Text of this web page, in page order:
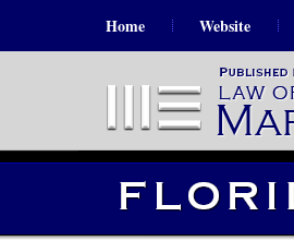
Home Website